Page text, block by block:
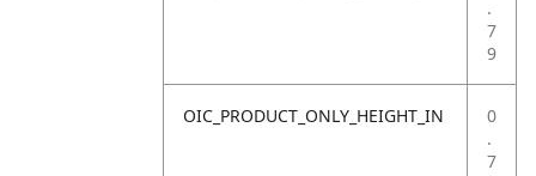
.
7
9
OIC_PRODUCT_ONLY_HEIGHT_IN
0
.
7